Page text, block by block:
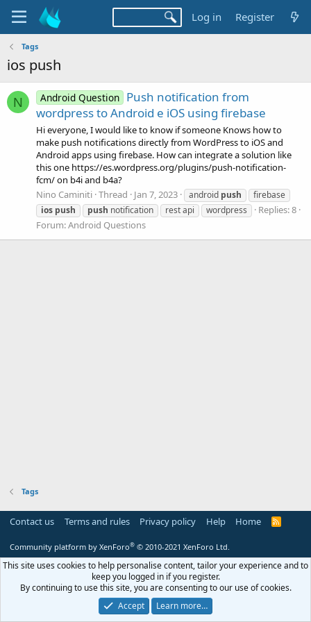
Log in Register
Tags
ios push
N Android Question Push notification from
wordpress to Android e iOS using firebase
Hi everyone, I would like to know if someone Knows how to
make push notifications directly from WordPress to iOS and
Android apps using firebase. How can integrate a solution like
this one https://es.wordpress.org/plugins/push-notification-
fcm/ on b4i and b4a?
Nino Caminiti Thread Jan 7, 2023 android push
firebase
ios push push notification rest api wordpress
Replies: 8
Forum:Android Questions
Tags
Contact us Terms and rules Privacy policy Help Home
R
Community platform by XenForo® © 2010-2021 XenForo Ltd.
This site uses cookies to help personalise content, tailor your experience and to
keep you logged in if you register.
By continuing to use this site, you are consenting to our use of cookies.
Accept
Learn more…